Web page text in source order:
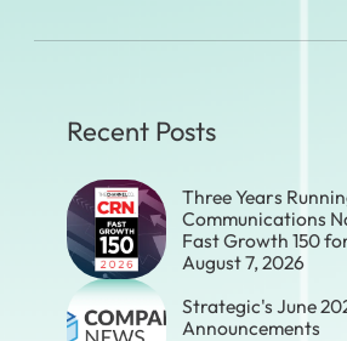
Recent Posts
Three Years
Communications
Fast Growth 150
August 7, 2026
Strategic's June
Announcements